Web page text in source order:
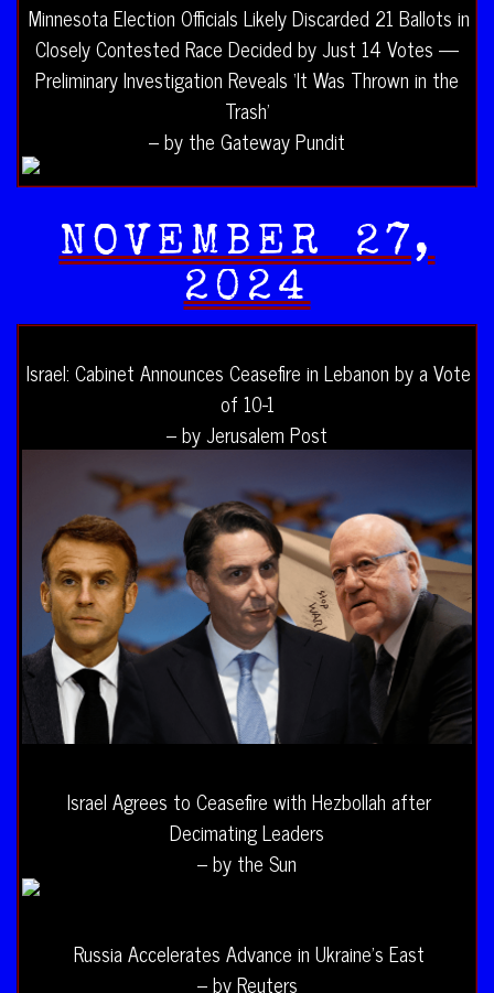
Minnesota Election Officials Likely Discarded 21 Ballots in
Closely Contested Race Decided by Just 14 Votes —
Preliminary Investigation Reveals ‘It Was Thrown in the
Trash’
– by the Gateway Pundit
NOVEMBER 27,
2024
Israel: Cabinet Announces Ceasefire in Lebanon by a Vote
of 10-1
– by Jerusalem Post
Israel Agrees to Ceasefire with Hezbollah after
Decimating Leaders
– by the Sun
Russia Accelerates Advance in Ukraine’s East
– by Reuters